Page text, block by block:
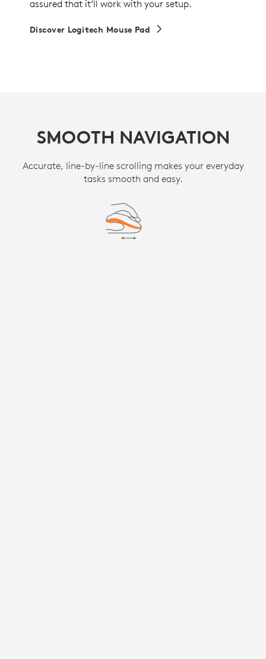
assured that it’ll work with your setup.
Discover Logitech Mouse Pad
SMOOTH NAVIGATION
Accurate, line-by-line scrolling makes your everyday
tasks smooth and easy.